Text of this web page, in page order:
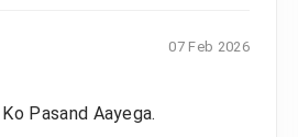
07 Feb 2026
Pasand Aayega.